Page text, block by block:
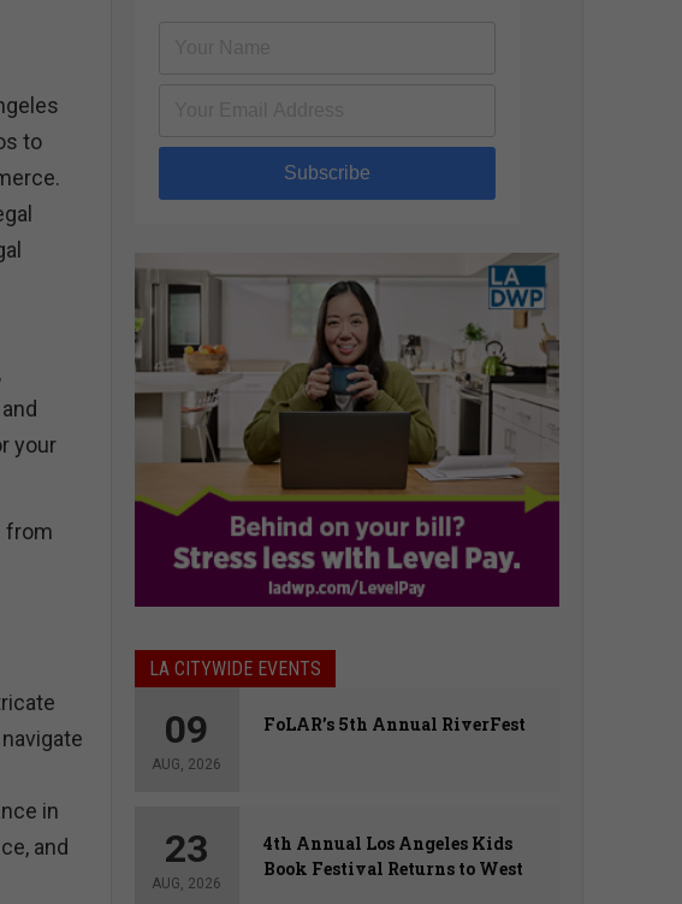
to
your
from
in
and
Subscribe
LA CITYWIDE EVENTS
09
AUG, 2026
FoLAR’s 5th Annual RiverFest
23
AUG, 2026
4th Annual Los Angeles Kids
Book Festival Returns to West